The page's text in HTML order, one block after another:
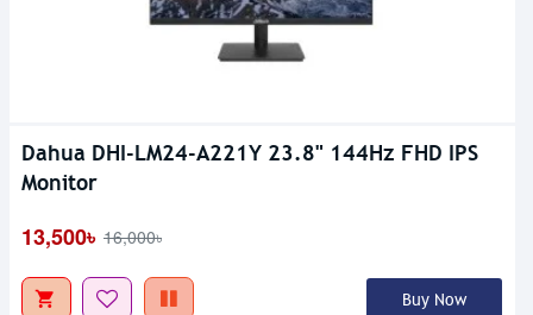
Dahua DHI-LM24-A221Y 23.8" 144Hz FHD IPS
Monitor
13,500৳ 16,000৳
Buy Now